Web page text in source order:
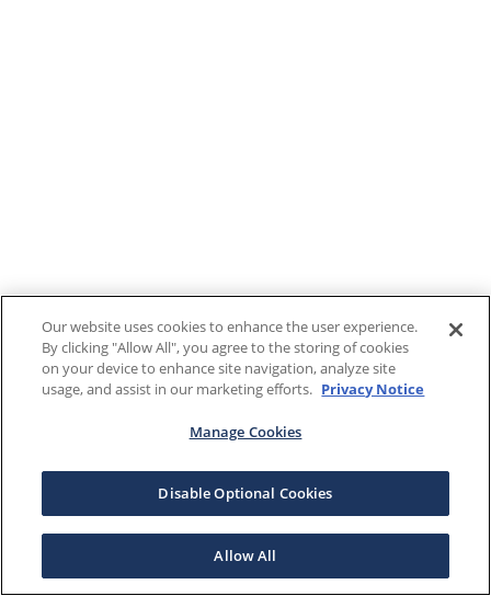
Our website uses cookies to enhance the user experience.
By clicking "Allow All", you agree to the storing of cookies
on your device to enhance site navigation, analyze site
usage, and assist in our marketing efforts. Privacy Notice
Manage Cookies
Disable Optional Cookies
Allow All